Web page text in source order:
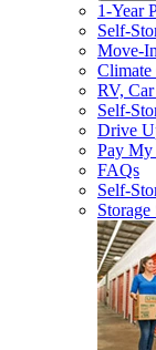
1-Year
Self-
Move-
Climate
RV,
Self-
Drive
Pay My
FAQs
Self-
Storage